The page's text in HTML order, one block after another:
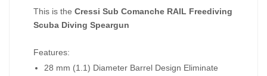
This is the Cressi Sub Comanche RAIL Freediving
Scuba Diving Speargun
Features:
28 mm (1.1) Diameter Barrel Design Eliminate